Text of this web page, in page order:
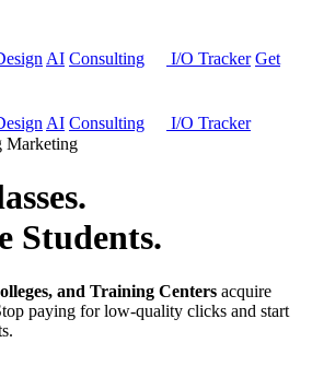
AI Consulting I/O Tracker Get
AI Consulting
I/O Tracker
Marketing
Students.
and Training Centers acquire
paying for low-quality clicks and start